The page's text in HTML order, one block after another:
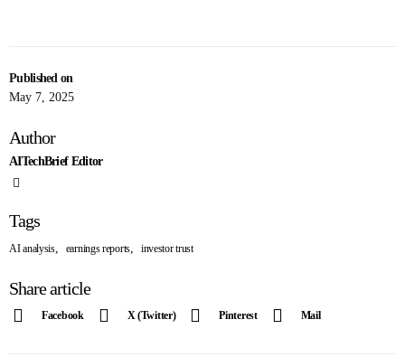
Published on
May 7, 2025
Author
AITechBrief Editor
Tags
AI analysis, earnings reports, investor trust
Share article
Facebook X (Twitter) Pinterest Mail